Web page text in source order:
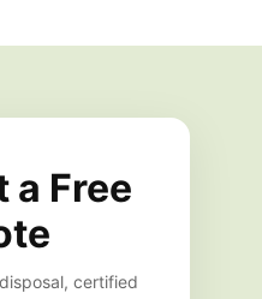
a Free
certified